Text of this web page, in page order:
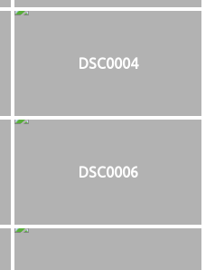
DSC0004
DSC0006